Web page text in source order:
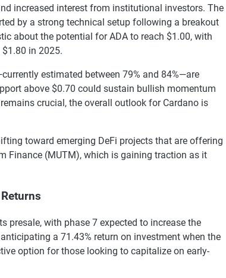
increased interest from institutional investors. The
by a strong technical setup following a breakout
about the potential for ADA to reach $1.00, with
in 2025.
estimated between 79% and 84%—are
above $0.70 could sustain bullish momentum
crucial, the overall outlook for Cardano is
toward emerging DeFi projects that are offering
Finance (MUTM), which is gaining traction as it
presale, with phase 7 expected to increase the
a 71.43% return on investment when the
option for those looking to capitalize on early-